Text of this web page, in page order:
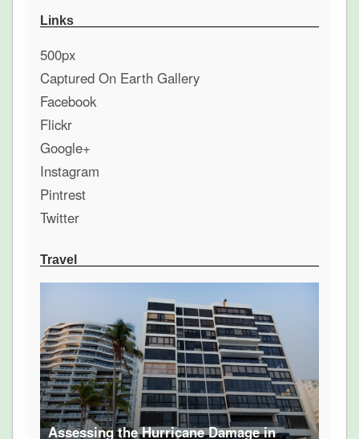
Links
500px
Captured On Earth Gallery
Facebook
Flickr
Google+
Instagram
Pintrest
Twitter
Travel
Assessing the Hurricane Damage in